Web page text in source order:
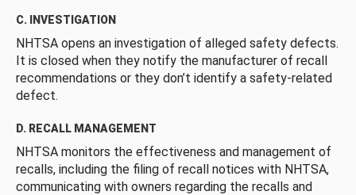
C. INVESTIGATION
NHTSA opens an investigation of alleged safety defects.
It is closed when they notify the manufacturer of recall
recommendations or they don’t identify a safety-related
defect.
D. RECALL MANAGEMENT
NHTSA monitors the effectiveness and management of
recalls, including the filing of recall notices with NHTSA,
communicating with owners regarding the recalls and